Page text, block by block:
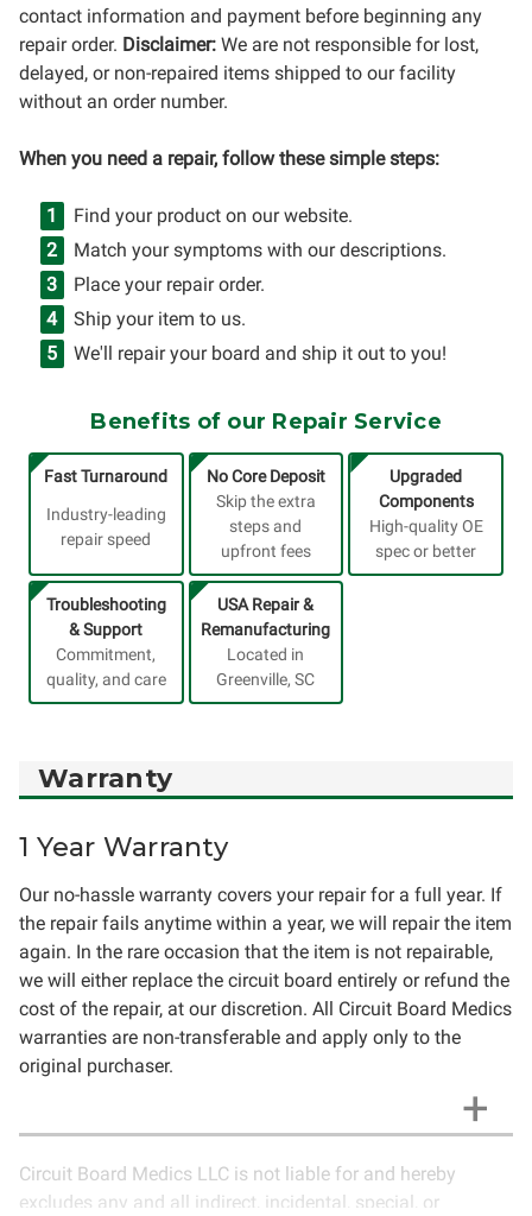
contact information and payment before beginning any
repair order. Disclaimer: We are not responsible for lost,
delayed, or non-repaired items shipped to our facility
without an order number.
When you need a repair, follow these simple steps:
Find your product on our website.
Match your symptoms with our descriptions.
Place your repair order.
Ship your item to us.
We'll repair your board and ship it out to you!
Benefits of our Repair Service
Fast Turnaround
Industry-leading
repair speed
No Core Deposit
Skip the extra
steps and
upfront fees
Upgraded
Components
High-quality OE
spec or better
Troubleshooting
& Support
Commitment,
quality, and care
USA Repair &
Remanufacturing
Located in
Greenville, SC
Warranty
1 Year Warranty
Our no-hassle warranty covers your repair for a full year. If
the repair fails anytime within a year, we will repair the item
again. In the rare occasion that the item is not repairable,
we will either replace the circuit board entirely or refund the
cost of the repair, at our discretion. All Circuit Board Medics
warranties are non-transferable and apply only to the
original purchaser.
Circuit Board Medics LLC is not liable for and hereby
excludes any and all indirect, incidental, special, or